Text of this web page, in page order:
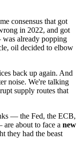
consensus that got
in 2022, and got
already popping
oil decided to elbow
back up again. And
noise. We're talking
supply routes that
— the Fed, the ECB,
about to face a new
they had the beast